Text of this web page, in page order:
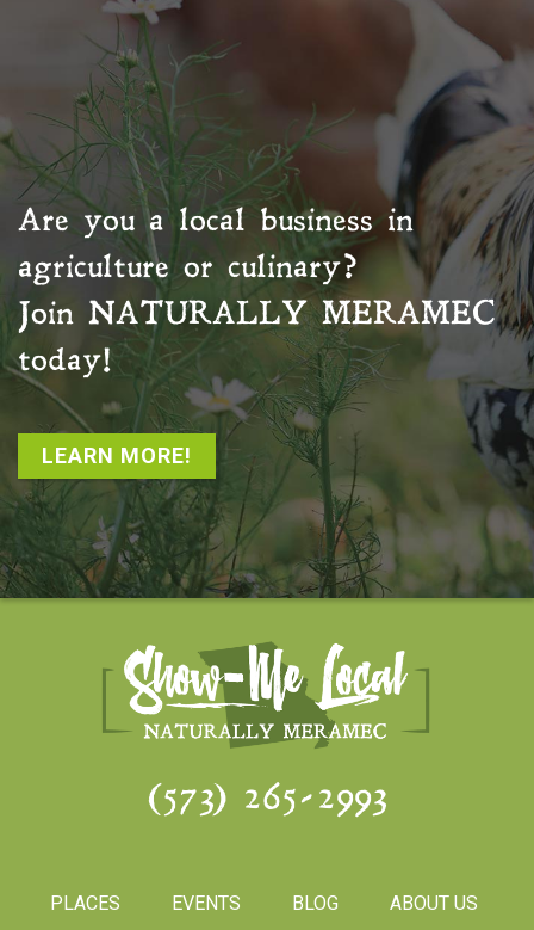
Are you a local business in
agriculture or culinary?
Join NATURALLY MERAMEC
today!
LEARN MORE!
(573) 265-2993
PLACES EVENTS BLOG ABOUT US